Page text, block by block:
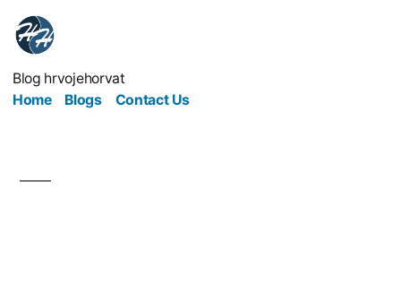
Blog hrvojehorvat
Home
Blogs Contact Us